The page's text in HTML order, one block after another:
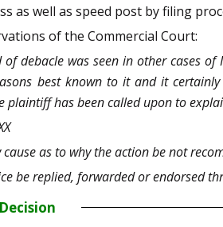
as well as speed post by filing
of the Commercial Court:
of debacle was seen in other cases
best known to it and it
plaintiff has been called upon to
as to why the action be not
be replied, forwarded or endorsed